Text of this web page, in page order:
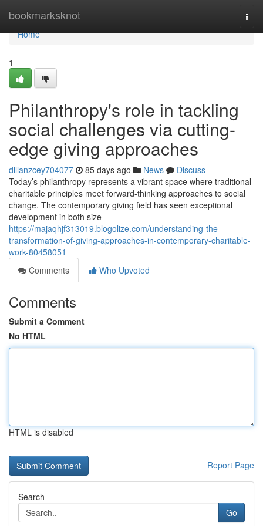
bookmarksknot
Home
Home
1
Philanthropy's role in tackling
social challenges via cutting-
edge giving approaches
dillanzcey704077 85 days ago News
Discuss
Today’s philanthropy represents a vibrant space where traditional
charitable principles meet forward-thinking approaches to social
change. The contemporary giving field has seen exceptional
development in both size
https://majaqhjf313019.blogolize.com/understanding-the-
transformation-of-giving-approaches-in-contemporary-charitable-
work-80458051
Comments
Who Upvoted
Comments
Submit a Comment
No HTML
HTML is disabled
Report Page
Search
Go